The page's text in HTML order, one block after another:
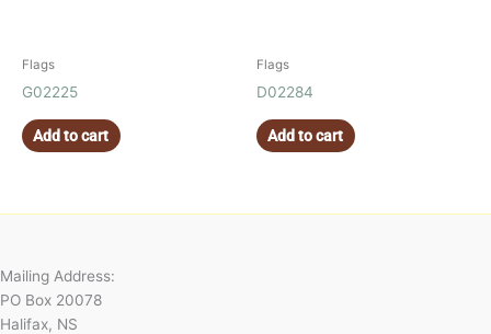
Flags
G02225
Add to cart
Flags
D02284
Add to cart
Mailing Address:
PO Box 20078
Halifax, NS